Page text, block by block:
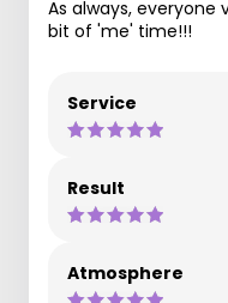
As always, everyone
bit of 'me' time!!!
Service
Result
Atmosphere